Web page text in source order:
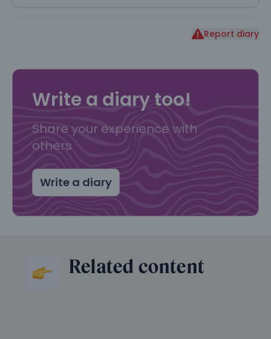
Report diary
Write a diary too!
Share your experience with
others
Write a diary
Related content